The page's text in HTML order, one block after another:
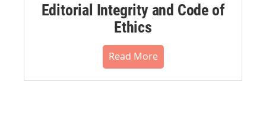
Editorial Integrity and Code of
Ethics
Read More